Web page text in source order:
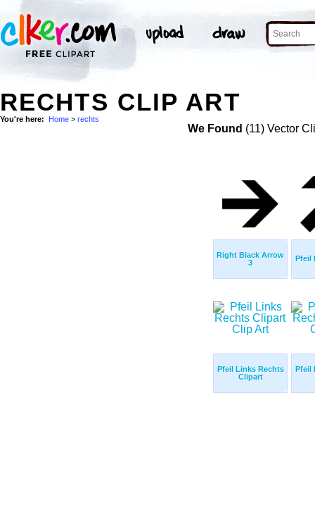
RECHTS CLIP ART
You're here: Home > rechts
We Found (11) Vector
Right Black Arrow
3
Pfeil
Pfeil Links Rechts
Clipart
Pfeil